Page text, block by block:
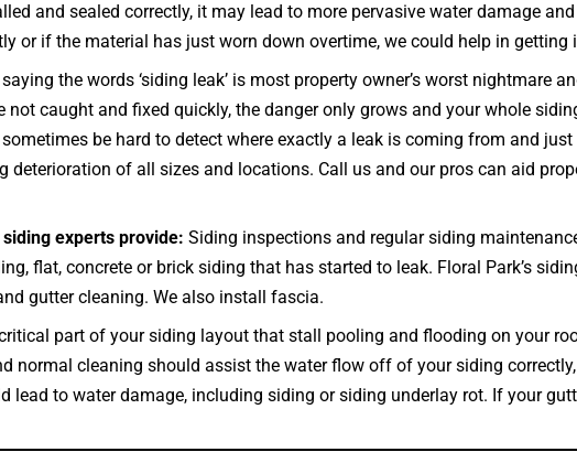
and sealed correctly, it may lead to more pervasive water damage
or if the material has just worn down overtime, we could help in getting
the words ‘siding leak’ is most property owner’s worst nightmare
not caught and fixed quickly, the danger only grows and your whole
be hard to detect where exactly a leak is coming from and
deterioration of all sizes and locations. Call us and our pros can aid
siding experts provide: Siding inspections and regular siding
flat, concrete or brick siding that has started to leak. Floral Park’s
gutter cleaning. We also install fascia.
part of your siding layout that stall pooling and flooding on your
normal cleaning should assist the water flow off of your siding
lead to water damage, including siding or siding underlay rot. If your